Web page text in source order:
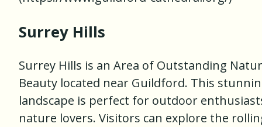
Surrey Hills
Surrey Hills is an Area of Outstanding
Beauty located near Guildford. This
landscape is perfect for outdoor
nature lovers. Visitors can explore the